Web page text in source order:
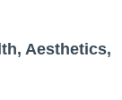
Aesthetics,